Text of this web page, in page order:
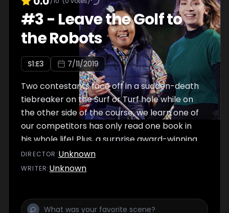
#3- Leave the Golf to
the Robots
S1:E3 7/11/2019
Two contestants face off in a sudden-death
tiebreaker on the Surf or Turf hole while on
the other side of the course, we learn one of
our competitors has only read one book in
his whole life! Plus, a surprise award-winning
actor joins for play-calling during a round at
the Arc De Trigolf.
DIRECTOR :Unknown
WRITER:Unknown